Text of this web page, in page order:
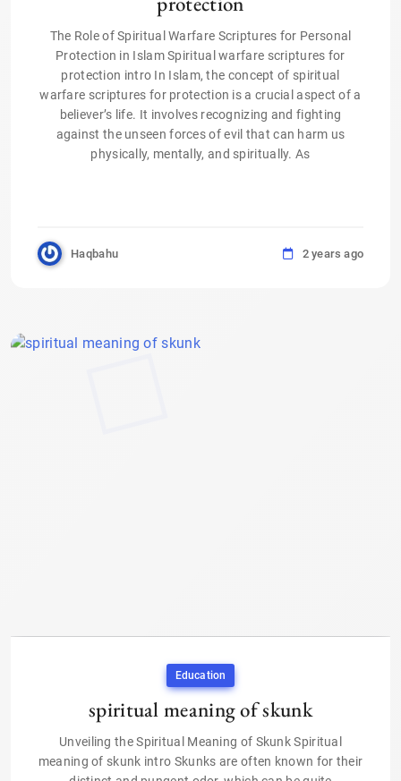
The Role of Spiritual Warfare Scriptures for Personal
Protection in Islam Spiritual warfare scriptures for
protection intro In Islam, the concept of spiritual
warfare scriptures for protection is a crucial aspect of a
believer’s life. It involves recognizing and fighting
against the unseen forces of evil that can harm us
physically, mentally, and spiritually. As
Haqbahu 2 years ago
Education
spiritual meaning of skunk
Unveiling the Spiritual Meaning of Skunk Spiritual
meaning of skunk intro Skunks are often known for their